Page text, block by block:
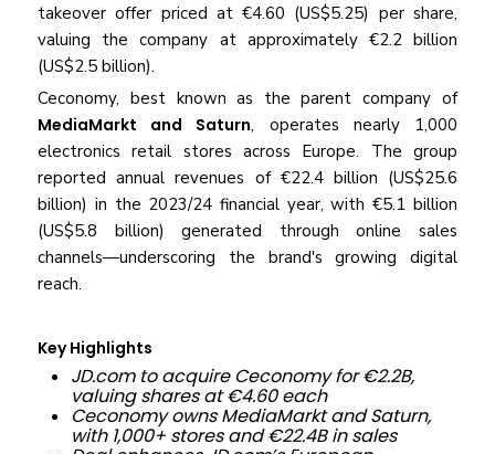
takeover offer priced at €4.60 (US$5.25) per share,
valuing the company at approximately €2.2 billion
(US$2.5 billion).
Ceconomy, best known as the parent company of
MediaMarkt and Saturn, operates nearly 1,000
electronics retail stores across Europe. The group
reported annual revenues of €22.4 billion (US$25.6
billion) in the 2023/24 financial year, with €5.1 billion
(US$5.8 billion) generated through online sales
channels—underscoring the brand's growing digital
reach.
Key Highlights
JD.com to acquire Ceconomy for €2.2B,
valuing shares at €4.60 each
Ceconomy owns MediaMarkt and Saturn,
with 1,000+ stores and €22.4B in sales